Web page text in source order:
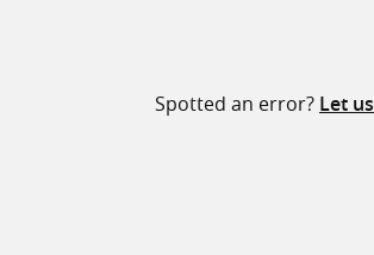
Spotted an error? Let